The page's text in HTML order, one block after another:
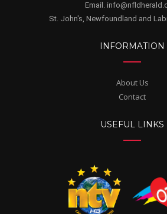
Email.
St. John's, Newfoundland and
INFORMATION
About Us
Contact
USEFUL LINKS